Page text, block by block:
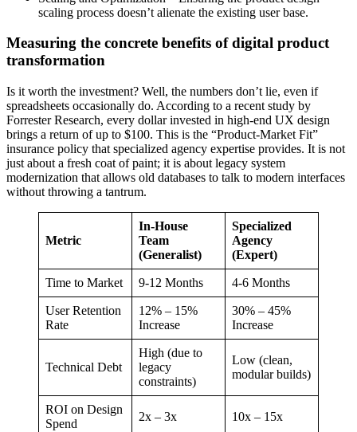
scaling process doesn’t alienate the existing user base.
Measuring the concrete benefits of digital product
transformation
Is it worth the investment? Well, the numbers don’t lie, even if
spreadsheets occasionally do. According to a recent study by
Forrester Research, every dollar invested in high-end UX design
brings a return of up to $100. This is the “Product-Market Fit”
insurance policy that specialized agency expertise provides. It is not
just about a fresh coat of paint; it is about legacy system
modernization that allows old databases to talk to modern interfaces
without throwing a tantrum.
Metric
In-House
Team
(Generalist)
Specialized
Agency
(Expert)
Time to Market 9-12 Months 4-6 Months
User Retention
Rate
12% – 15%
Increase
30% – 45%
Increase
Technical Debt
High (due to
legacy
constraints)
Low (clean,
modular builds)
ROI on Design
Spend
2x – 3x 10x – 15x